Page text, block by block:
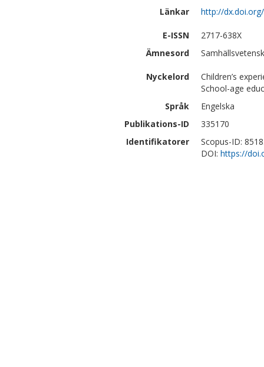
Länkar
http://
E-ISSN
2717-638X
Ämnesord
Nyckelord
Children’s
School-age
Språk
Engelska
Publikations-ID
335170
Identifikatorer
Scopus-ID:
DOI: https://